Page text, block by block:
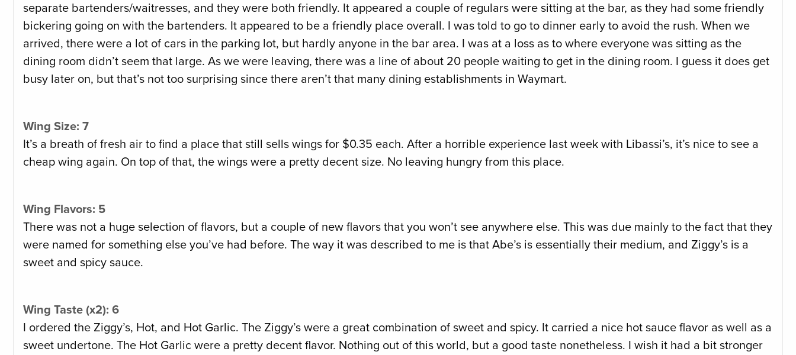
separate bartenders/waitresses, and they were both friendly. It appeared a couple of regulars were sitting at the bar, as they had some friendly
bickering going on with the bartenders. It appeared to be a friendly place overall. I was told to go to dinner early to avoid the rush. When we
arrived, there were a lot of cars in the parking lot, but hardly anyone in the bar area. I was at a loss as to where everyone was sitting as the
dining room didn’t seem that large. As we were leaving, there was a line of about 20 people waiting to get in the dining room. I guess it does get
busy later on, but that’s not too surprising since there aren’t that many dining establishments in Waymart.
Wing Size: 7
It’s a breath of fresh air to find a place that still sells wings for $0.35 each. After a horrible experience last week with Libassi’s, it’s nice to see a
cheap wing again. On top of that, the wings were a pretty decent size. No leaving hungry from this place.
Wing Flavors: 5
There was not a huge selection of flavors, but a couple of new flavors that you won’t see anywhere else. This was due mainly to the fact that they
were named for something else you’ve had before. The way it was described to me is that Abe’s is essentially their medium, and Ziggy’s is a
sweet and spicy sauce.
Wing Taste (x2): 6
I ordered the Ziggy’s, Hot, and Hot Garlic. The Ziggy’s were a great combination of sweet and spicy. It carried a nice hot sauce flavor as well as a
sweet undertone. The Hot Garlic were a pretty decent flavor. Nothing out of this world, but a good taste nonetheless. I wish it had a bit stronger